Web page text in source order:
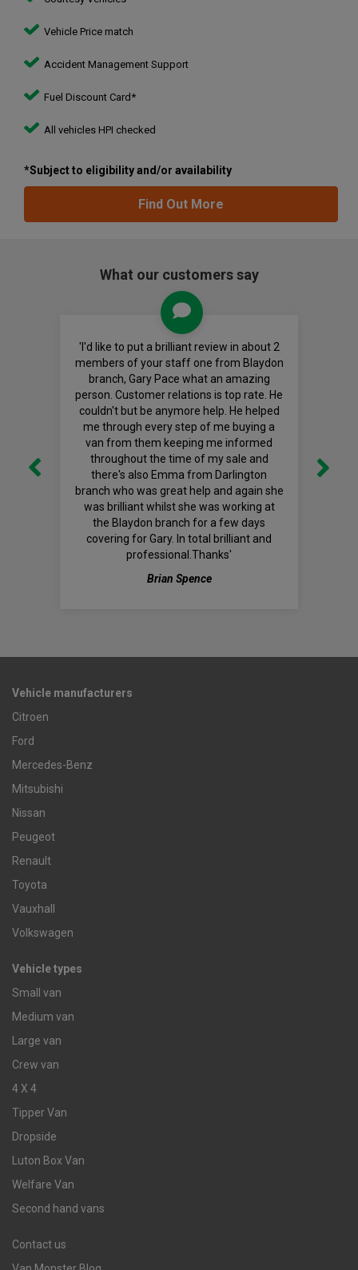
Vehicle Price match
Accident Management Support
Fuel Discount Card*
All vehicles HPI checked
*Subject to eligibility and/or availability
Find Out More
What our customers say
'I'd like to put a brilliant review in about 2
members of your staff one from Blaydon
branch, Gary Pace what an amazing
person. Customer relations is top rate. He
couldn't but be anymore help. He helped
me through every step of me buying a
van from them keeping me informed
throughout the time of my sale and
there's also Emma from Darlington
branch who was great help and again she
was brilliant whilst she was working at
the Blaydon branch for a few days
covering for Gary. In total brilliant and
professional.Thanks'
Brian Spence
Vehicle manufacturers
Citroen
Ford
Mercedes-Benz
Mitsubishi
Nissan
Peugeot
Renault
Toyota
Vauxhall
Volkswagen
Vehicle types
Small van
Medium van
Large van
Crew van
4 X 4
Tipper Van
Dropside
Luton Box Van
Welfare Van
Second hand vans
Contact us